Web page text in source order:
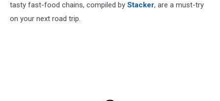
tasty fast-food chains, compiled by Stacker, are a must-try
on your next road trip.